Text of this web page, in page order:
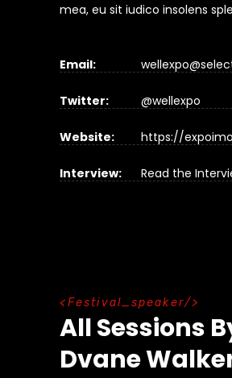
mea, eu sit iudico insolens
Email:
Twitter: @wellexpo
Website: https://
Interview: Read the
Festival_speaker
All Sessions
Dvane